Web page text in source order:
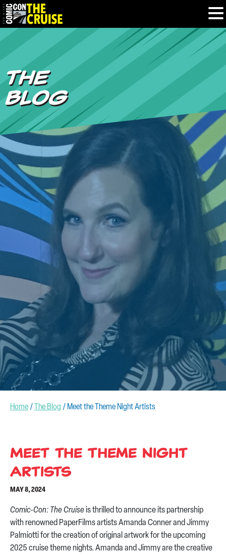
PHOTOS
EXPERIENCE
PREVIOUS TALENT
THE BLOG
877.438.9092
CONTACT US
THE
BLOG
Home / The Blog / Meet the Theme Night Artists
Meet the Theme Night
Artists
MAY 8, 2024
Comic-Con: The Cruise is thrilled to announce its partnership
with renowned PaperFilms artists Amanda Conner and Jimmy
Palmiotti for the creation of original artwork for the upcoming
2025 cruise theme nights. Amanda and Jimmy are the creative